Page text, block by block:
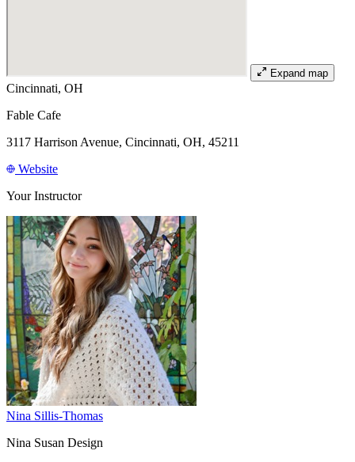
Expand map
Cincinnati, OH
Fable Cafe
3117 Harrison Avenue, Cincinnati, OH, 45211
Website
Your Instructor
Nina Sillis-Thomas
Nina Susan Design